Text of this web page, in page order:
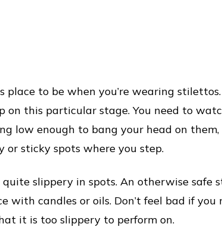
place to be when you’re wearing
on this particular stage. You need to
low enough to bang your head on
sticky spots where you step.
slippery in spots. An otherwise safe
with candles or oils. Don’t feel bad if
it is too slippery to perform on.